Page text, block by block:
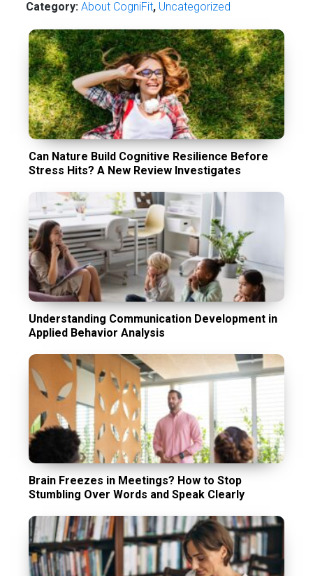
Category: About CogniFit, Uncategorized
Can Nature Build Cognitive Resilience Before
Stress Hits? A New Review Investigates
Understanding Communication Development in
Applied Behavior Analysis
Brain Freezes in Meetings? How to Stop
Stumbling Over Words and Speak Clearly